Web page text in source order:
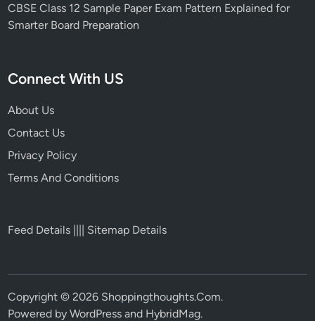
CBSE Class 12 Sample Paper Exam Pattern Explained for
Smarter Board Preparation
Connect With US
About Us
Contact Us
Privacy Policy
Terms And Conditions
Feed Details |||| Sitemap Details
Copyright © 2026 Shoppingthoughts.Com.
Powered byWordPress and HybridMag.